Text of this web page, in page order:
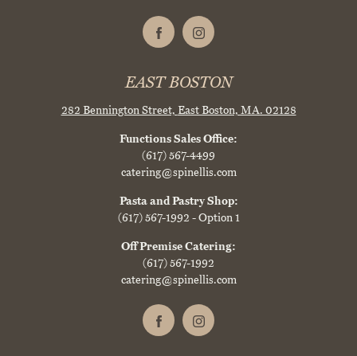
EAST BOSTON
282 Bennington Street, East Boston, MA. 02128
Functions Sales Office:
(617) 567-4499
catering@spinellis.com
Pasta and Pastry Shop:
(617) 567-1992 - Option 1
Off Premise Catering:
(617) 567-1992
catering@spinellis.com